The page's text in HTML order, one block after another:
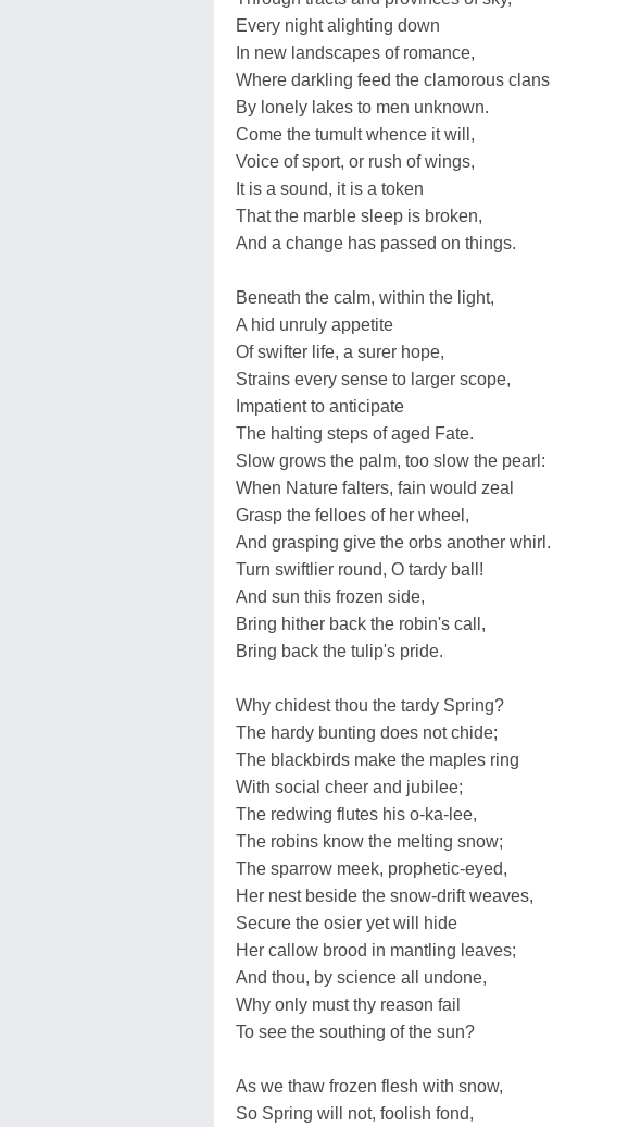
Every night alighting down
In new landscapes of romance,
Where darkling feed the clamorous clans
By lonely lakes to men unknown.
Come the tumult whence it will,
Voice of sport, or rush of wings,
It is a sound, it is a token
That the marble sleep is broken,
And a change has passed on things.
Beneath the calm, within the light,
A hid unruly appetite
Of swifter life, a surer hope,
Strains every sense to larger scope,
Impatient to anticipate
The halting steps of aged Fate.
Slow grows the palm, too slow the pearl:
When Nature falters, fain would zeal
Grasp the felloes of her wheel,
And grasping give the orbs another whirl.
Turn swiftlier round, O tardy ball!
And sun this frozen side,
Bring hither back the robin's call,
Bring back the tulip's pride.
Why chidest thou the tardy Spring?
The hardy bunting does not chide;
The blackbirds make the maples ring
With social cheer and jubilee;
The redwing flutes his o-ka-lee,
The robins know the melting snow;
The sparrow meek, prophetic-eyed,
Her nest beside the snow-drift weaves,
Secure the osier yet will hide
Her callow brood in mantling leaves;
And thou, by science all undone,
Why only must thy reason fail
To see the southing of the sun?
As we thaw frozen flesh with snow,
So Spring will not, foolish fond,